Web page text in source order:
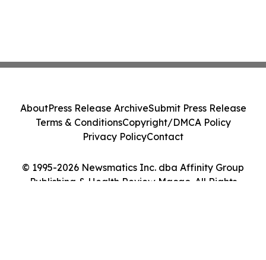
© 1995-2026 Newsmatics Inc. dba Affinity Group
Publishing & Health Review Macao. All Rights
AboutPress Release ArchiveSubmit Press Release
Terms & ConditionsCopyright/DMCA Policy
Privacy PolicyContact